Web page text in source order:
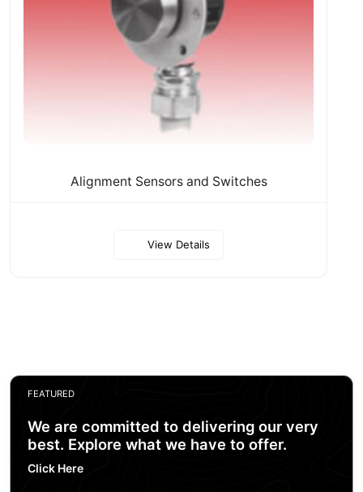
Alignment Sensors and Switches
View Details
FEATURED
We are committed to delivering our very
best. Explore what we have to offer.
Click Here